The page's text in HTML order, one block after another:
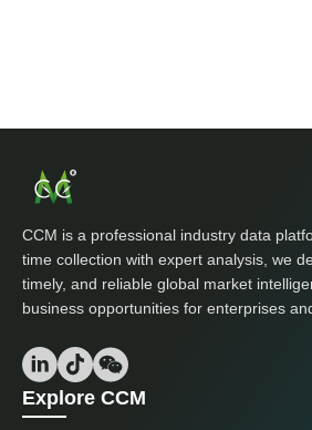
CCM is a professional industry data
time collection with expert analysis, we
timely, and reliable global market
business opportunities for enterprises
Explore CCM